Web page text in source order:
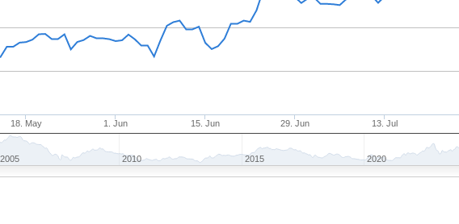
18. May 1. Jun 15. Jun 29. Jun 13. Jul
2005 2010 2015 2020